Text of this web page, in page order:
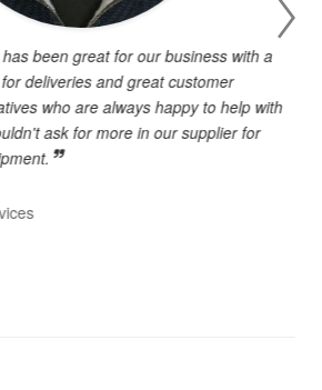
been great for our business with a
deliveries and great customer
who are always happy to help with
ask for more in our supplier for